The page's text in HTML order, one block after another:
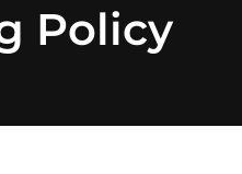
Policy